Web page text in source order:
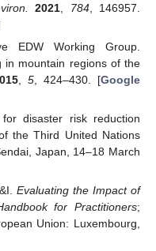
2021 784, 146957.
EDW Working Group.
in mountain regions of the
, 5, 424–430. [Google
disaster risk reduction
the Third United Nations
Japan, 14–18 March
Evaluating the Impact of
for Practitioners;
Union: Luxembourg,